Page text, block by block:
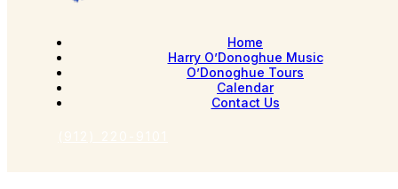
Home
Harry O’Donoghue Music
O’Donoghue Tours
Calendar
Contact Us